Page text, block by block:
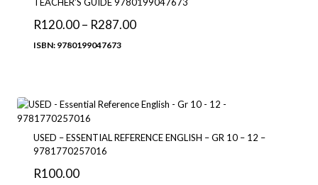
R120.00 – R287.00Price
R287.00
ISBN: 9780199047673
USED – ESSENTIAL REFERENCE ENGLISH – GR 10 – 12 –
9781770257016
R100.00